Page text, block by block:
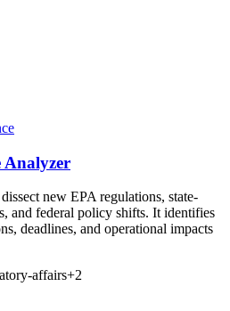
Analyzer
new EPA regulations, state-
and federal policy shifts. It identifies
deadlines, and operational impacts
affairs+2